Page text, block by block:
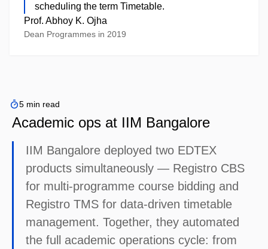
scheduling the term Timetable.
Prof. Abhoy K. Ojha
Dean Programmes in 2019
5 min read
Academic ops at IIM Bangalore
IIM Bangalore deployed two EDTEX
products simultaneously — Registro CBS
for multi-programme course bidding and
Registro TMS for data-driven timetable
management. Together, they automated
the full academic operations cycle: from